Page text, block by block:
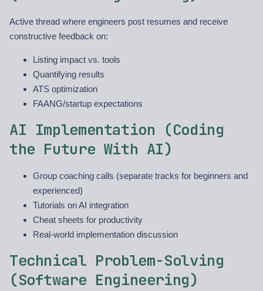
Active thread where engineers post resumes and receive
constructive feedback on:
Listing impact vs. tools
Quantifying results
ATS optimization
FAANG/startup expectations
AI Implementation (Coding
the Future With AI)
Group coaching calls (separate tracks for beginners and
experienced)
Tutorials on AI integration
Cheat sheets for productivity
Real-world implementation discussion
Technical Problem-Solving
(Software Engineering)